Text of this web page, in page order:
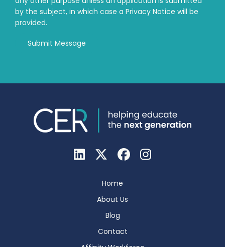
by the subject, in which case a Privacy Notice will be
provided.
Home
About Us
Blog
Contact